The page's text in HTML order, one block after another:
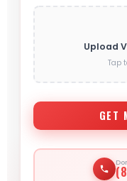
Upload
Tap
GET